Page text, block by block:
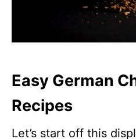
Easy German
Recipes
Let’s start off this